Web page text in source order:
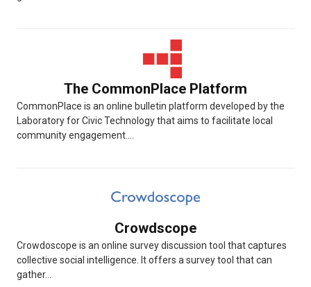
The CommonPlace Platform
CommonPlace is an online bulletin platform developed by the
Laboratory for Civic Technology that aims to facilitate local
community engagement....
Crowdscope
Crowdoscope is an online survey discussion tool that captures
collective social intelligence. It offers a survey tool that can
gather...